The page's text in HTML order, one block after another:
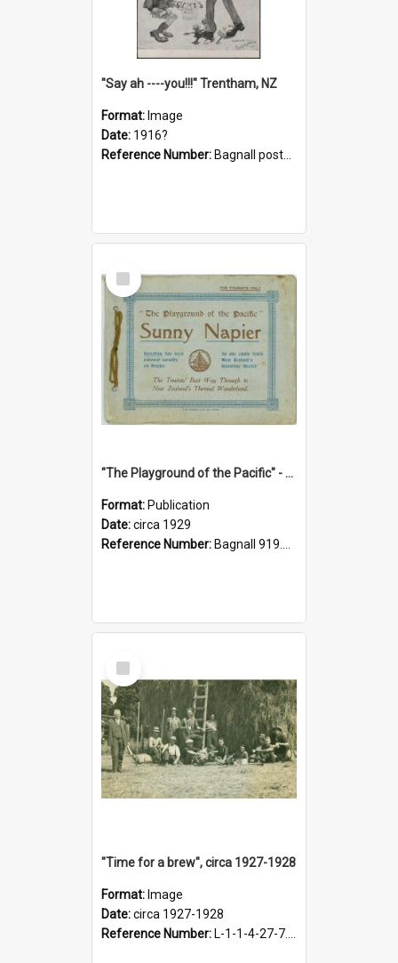
"Say ah ----you!!!" Trentham, NZ
Format: Image
Date: 1916?
Reference Number: Bagnall postcard collection
Select
Item
"The Playground of the Pacific" - Sunny Napier
Format: Publication
Date:circa 1929
Reference Number: Bagnall 919.3467 Pla
Select
Item
"Time for a brew", circa 1927-1928
Format: Image
Date:circa 1927-1928
Reference Number: L-1-1-4-27-7.17